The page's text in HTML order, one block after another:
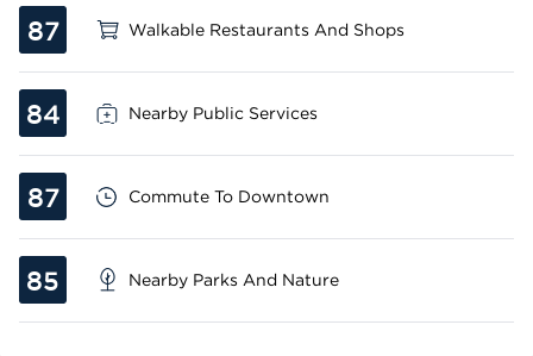
87 Walkable Restaurants And Shops
84 Nearby Public Services
87 Commute To Downtown
85 Nearby Parks And Nature